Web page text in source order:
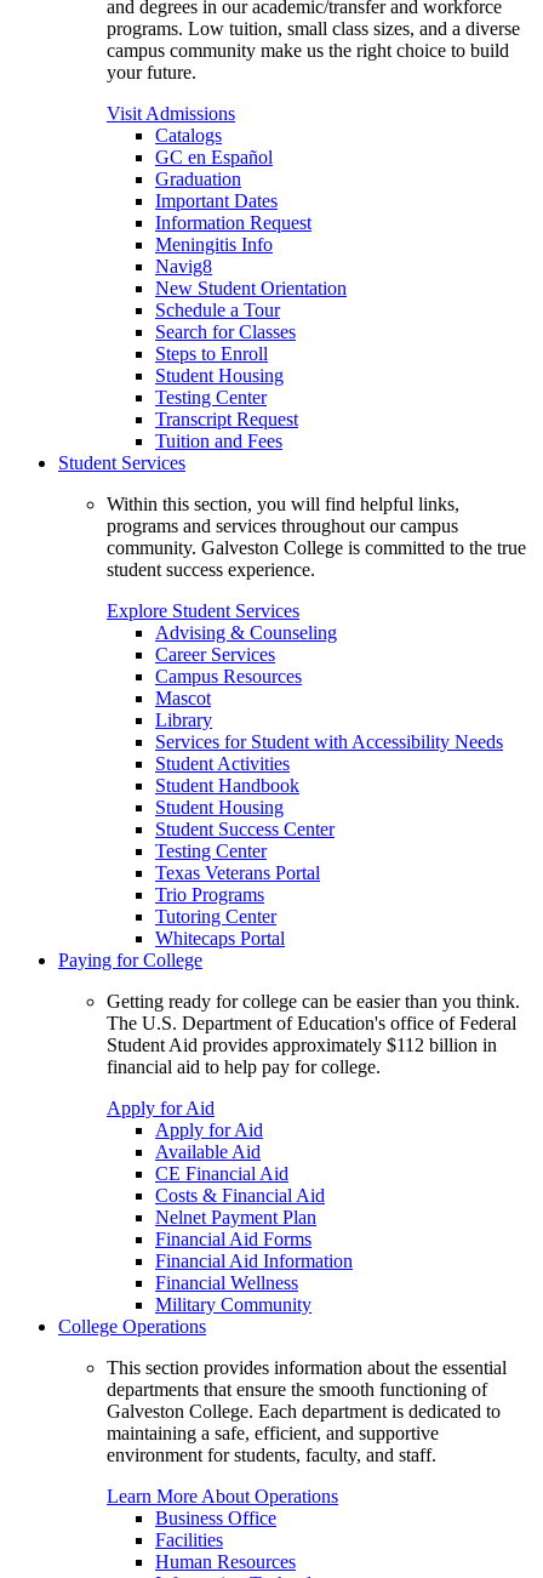
and degrees in our academic/transfer and workforce
programs. Low tuition, small class sizes, and a diverse
campus community make us the right choice to build
your future.
Visit Admissions
Catalogs
GC en Español
Graduation
Important Dates
Information Request
Meningitis Info
Navig8
New Student Orientation
Schedule a Tour
Search for Classes
Steps to Enroll
Student Housing
Testing Center
Transcript Request
Tuition and Fees
Student Services
Within this section, you will find helpful links,
programs and services throughout our campus
community. Galveston College is committed to the true
student success experience.
Explore Student Services
Advising & Counseling
Career Services
Campus Resources
Mascot
Library
Services for Student with Accessibility Needs
Student Activities
Student Handbook
Student Housing
Student Success Center
Testing Center
Texas Veterans Portal
Trio Programs
Tutoring Center
Whitecaps Portal
Paying for College
Getting ready for college can be easier than you think.
The U.S. Department of Education's office of Federal
Student Aid provides approximately $112 billion in
financial aid to help pay for college.
Apply for Aid
Apply for Aid
Available Aid
CE Financial Aid
Costs & Financial Aid
Nelnet Payment Plan
Financial Aid Forms
Financial Aid Information
Financial Wellness
Military Community
College Operations
This section provides information about the essential
departments that ensure the smooth functioning of
Galveston College. Each department is dedicated to
maintaining a safe, efficient, and supportive
environment for students, faculty, and staff.
Learn More About Operations
Business Office
Facilities
Human Resources